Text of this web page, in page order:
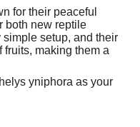
for their peaceful
both new reptile
setup, and their
making them a
yniphora as your